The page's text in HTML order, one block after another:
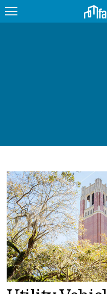
JOBS
PRODUCTS
EDUCATION
UPCOMING
MAGAZINES
INFO
SEARCH